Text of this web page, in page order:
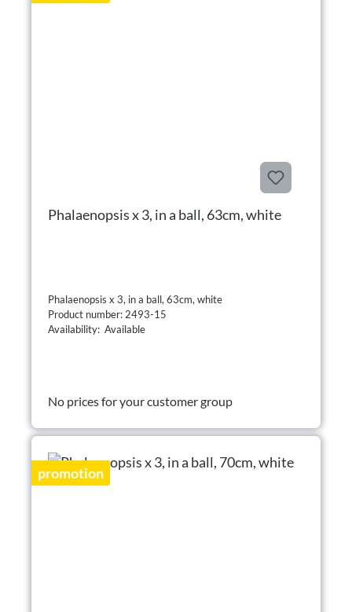
Phalaenopsis x 3, in a ball, 63cm, white
Phalaenopsis x 3, in a ball, 63cm, white
Product number: 2493-15
Availability: Available
No prices for your customer group
promotion